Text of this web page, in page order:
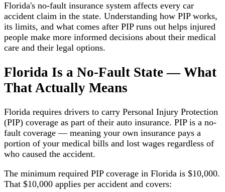
Florida's no-fault insurance system affects every car
accident claim in the state. Understanding how PIP works,
its limits, and what comes after PIP runs out helps injured
people make more informed decisions about their medical
care and their legal options.
Florida Is a No-Fault State — What
That Actually Means
Florida requires drivers to carry Personal Injury Protection
(PIP) coverage as part of their auto insurance. PIP is a no-
fault coverage — meaning your own insurance pays a
portion of your medical bills and lost wages regardless of
who caused the accident.
The minimum required PIP coverage in Florida is $10,000.
That $10,000 applies per accident and covers: